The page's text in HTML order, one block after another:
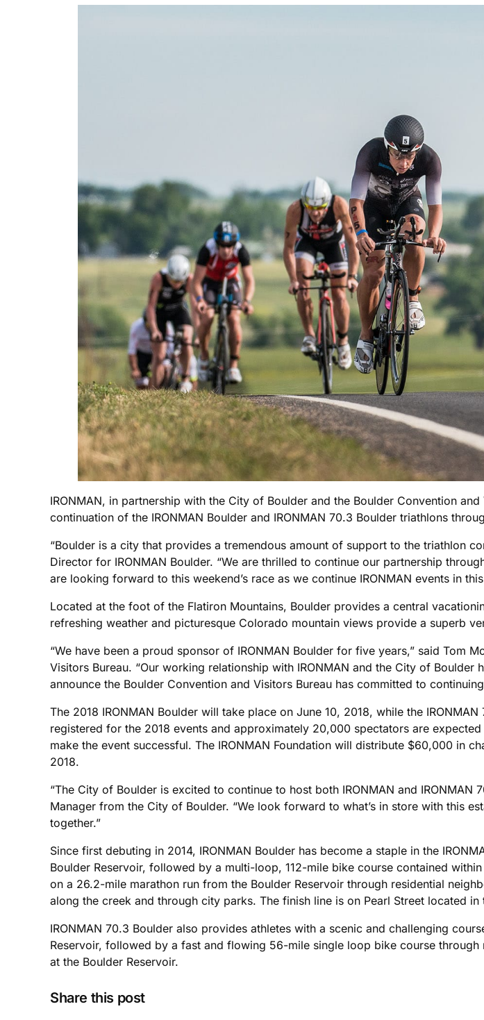
IRONMAN, in partnership with the City of Boulder and the Boulder Convention
continuation of the IRONMAN Boulder and IRONMAN 70.3 Boulder triathlons
“Boulder is a city that provides a tremendous amount of support to the triathlon
Director for IRONMAN Boulder. “We are thrilled to continue our partnership
are looking forward to this weekend’s race as we continue IRONMAN events in
Located at the foot of the Flatiron Mountains, Boulder provides a central
refreshing weather and picturesque Colorado mountain views provide a superb
“We have been a proud sponsor of IRONMAN Boulder for five years,” said Tom
Visitors Bureau. “Our working relationship with IRONMAN and the City of
announce the Boulder Convention and Visitors Bureau has committed to
The 2018 IRONMAN Boulder will take place on June 10, 2018, while the
registered for the 2018 events and approximately 20,000 spectators are
make the event successful. The IRONMAN Foundation will distribute $60,000 in
2018.
“The City of Boulder is excited to continue to host both IRONMAN and
Manager from the City of Boulder. “We look forward to what’s in store with this
together.”
Since first debuting in 2014, IRONMAN Boulder has become a staple in the
Boulder Reservoir, followed by a multi-loop, 112-mile bike course contained
on a 26.2-mile marathon run from the Boulder Reservoir through residential
along the creek and through city parks. The finish line is on Pearl Street located
IRONMAN 70.3 Boulder also provides athletes with a scenic and challenging
Reservoir, followed by a fast and flowing 56-mile single loop bike course
at the Boulder Reservoir.
Share this post